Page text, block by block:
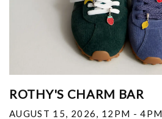
ROTHY'S CHARM BAR
AUGUST 15, 2026, 12PM - 4PM